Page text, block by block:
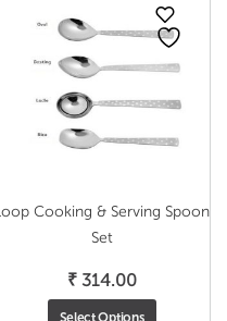
Loop Cooking & Serving Spoon
Set
₹314.00
Select Options